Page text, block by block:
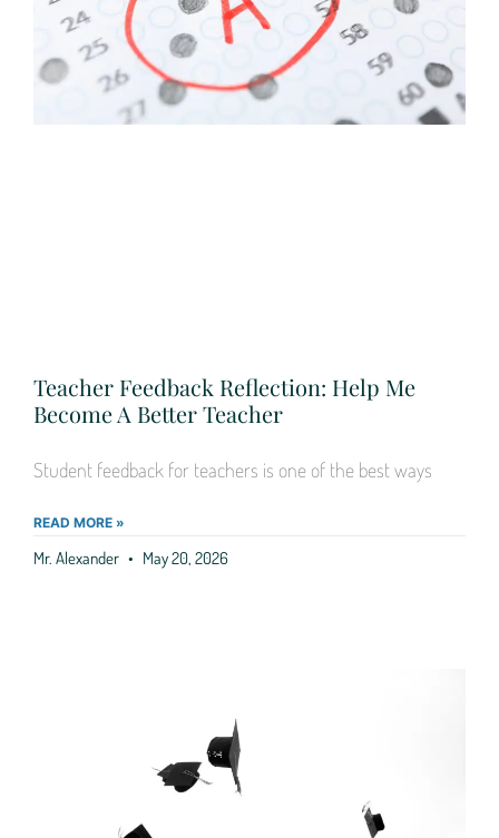
Teacher Feedback Reflection: Help Me
Become A Better Teacher
Student feedback for teachers is one of the best ways
READ MORE »
Mr. Alexander May 20, 2026